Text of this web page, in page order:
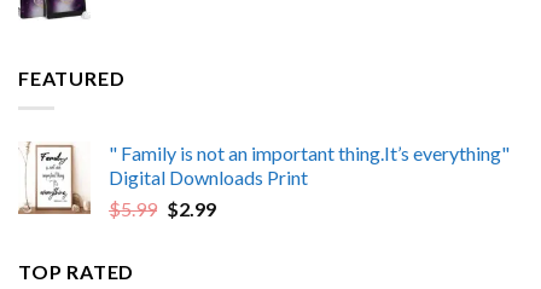
FEATURED
" Family is not an important thing.It’s everything"
Digital Downloads Print
$5.99 Original
$2.99Current
TOP RATED